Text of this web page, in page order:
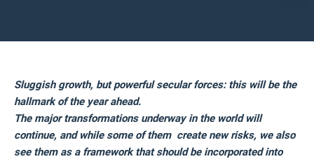
Sluggish growth, but powerful secular forces: this will be the
hallmark of the year ahead.
The major transformations underway in the world will
continue, and while some of them create new risks, we also
see them as a framework that should be incorporated into